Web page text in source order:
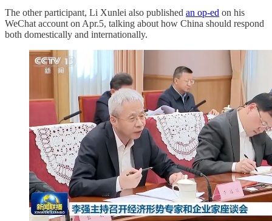
The other participant, Li Xunlei also published an op-ed on his
WeChat account on Apr.5, talking about how China should respond
both domestically and internationally.